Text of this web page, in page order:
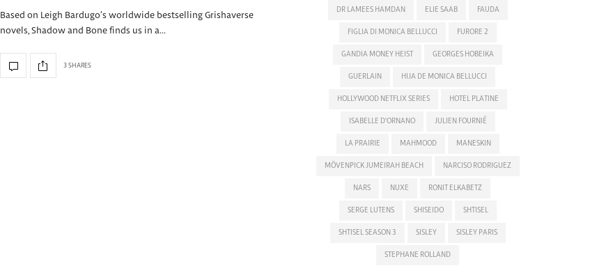
Based on Leigh Bardugo’s worldwide bestselling Grishaverse
novels, Shadow and Bone finds us in a…
3 SHARES
DR LAMEES HAMDAN ELIE SAAB FAUDA
FIGLIA DI MONICA BELLUCCI FURORE 2
GANDIA MONEY HEIST GEORGES HOBEIKA
GUERLAIN HIJA DE MONICA BELLUCCI
HOLLYWOOD NETFLIX SERIES HOTEL PLATINE
ISABELLE D'ORNANO JULIEN FOURNIÉ
LA PRAIRIE MAHMOOD MANESKIN
MÖVENPICK JUMEIRAH BEACH NARCISO RODRIGUEZ
NARS NUXE RONIT ELKABETZ
SERGE LUTENS SHISEIDO SHTISEL
SHTISEL SEASON 3 SISLEY SISLEY PARIS
STEPHANE ROLLAND